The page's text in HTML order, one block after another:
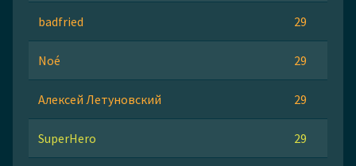
badfried 29
Noé 29
Алексей Летуновский 29
SuperHero 29